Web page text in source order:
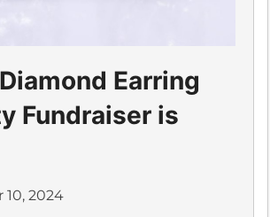
Earring
Fundraiser is
2024